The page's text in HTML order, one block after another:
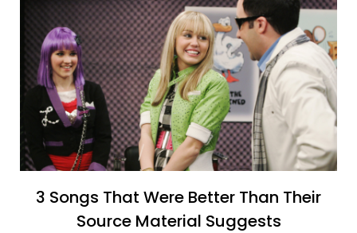
3 Songs That Were Better Than Their
Source Material Suggests